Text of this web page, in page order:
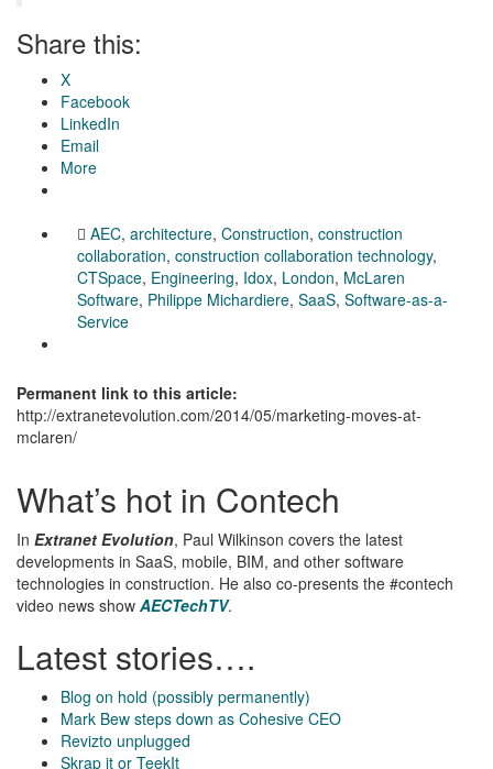
Share this:
X
Facebook
LinkedIn
Email
More
AEC, architecture, Construction, construction
collaboration, construction collaboration technology,
CTSpace, Engineering, Idox, London, McLaren
Software, Philippe Michardiere, SaaS, Software-as-a-
Service
Permanent link to this article:
http://extranetevolution.com/2014/05/marketing-moves-at-
mclaren/
What’s hot in Contech
In Extranet Evolution, Paul Wilkinson covers the latest
developments in SaaS, mobile, BIM, and other software
technologies in construction. He also co-presents the #contech
video news show AECTechTV.
Latest stories….
Blog on hold (possibly permanently)
Mark Bew steps down as Cohesive CEO
Revizto unplugged
Skrap it or TeekIt